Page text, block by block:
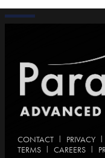
CONTACT | PRIVACY |
TERMS | CAREERS |